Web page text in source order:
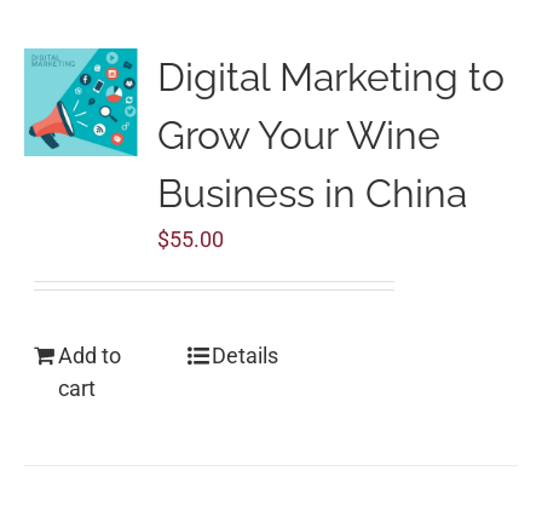
Digital Marketing to
Grow Your Wine
Business in China
$55.00
Add to
cart
Details